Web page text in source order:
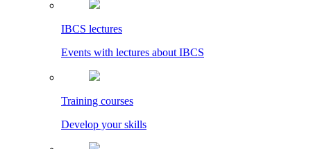
IBCS lectures
Events with lectures about IBCS
Training courses
Develop your skills